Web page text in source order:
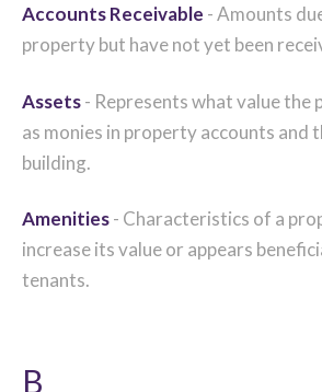
Accounts Receivable - Amounts
property but have not yet been
Assets- Represents what value the
as monies in property accounts and
building.
Amenities- Characteristics of a
increase its value or appears
tenants.
B